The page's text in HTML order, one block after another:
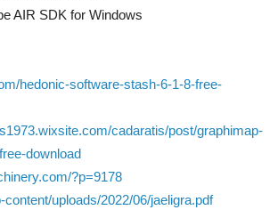
AIR SDK for Windows
hedonic-software-stash-6-1-8-free-
cadaratis/post/graphimap-
download
?p=9178
uploads/2022/06/jaeligra.pdf